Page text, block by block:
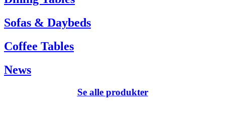
Sofas & Daybeds
Coffee Tables
News
Se alle produkter